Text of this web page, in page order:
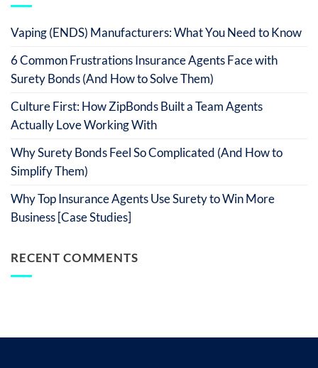
Vaping (ENDS) Manufacturers: What You Need to Know
6 Common Frustrations Insurance Agents Face with
Surety Bonds (And How to Solve Them)
Culture First: How ZipBonds Built a Team Agents
Actually Love Working With
Why Surety Bonds Feel So Complicated (And How to
Simplify Them)
Why Top Insurance Agents Use Surety to Win More
Business [Case Studies]
RECENT COMMENTS